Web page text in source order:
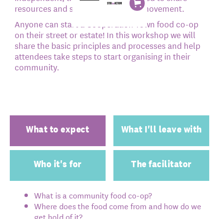
resources and support across the movement.
Anyone can start a Cooperation Town food co-op
on their street or estate! In this workshop we will
share the basic principles and processes and help
attendees take steps to start organising in their
community.
What to expect What I'll leave with
Who it's for The facilitator
What is a community food co-op?
Where does the food come from and how do we
get hold of it?